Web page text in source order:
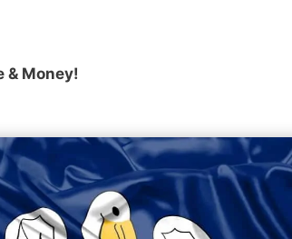
& Money!